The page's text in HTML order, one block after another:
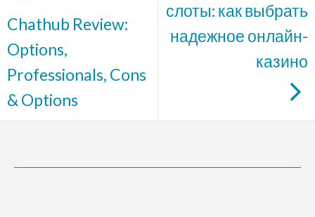
Chathub Review:
Options,
Professionals, Cons
& Options
слоты: как выбрать
надежное онлайн-
казино